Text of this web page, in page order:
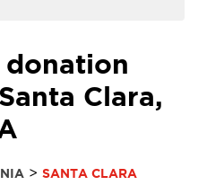
donation
Clara,
> SANTA CLARA